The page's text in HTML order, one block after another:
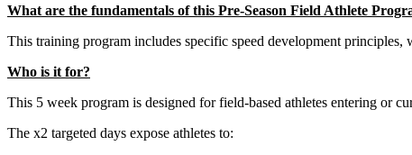
What are the fundamentals of this Pre-Season Field Athlete
This training program includes specific speed development principles,
Who is it for?
This 5 week program is designed for field-based athletes entering or
The x2 targeted days expose athletes to: